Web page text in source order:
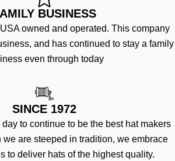
BUSINESS
owned and operated. This company
and has continued to stay a family
even through today
SINCE 1972
to continue to be the best hat makers
we are steeped in tradition, we embrace
to deliver hats of the highest quality.